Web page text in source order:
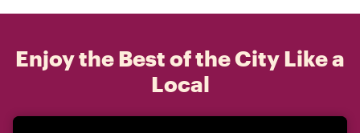
Enjoy the Best of the City Like a
Local